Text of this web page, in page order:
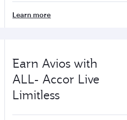
Learn more
Earn Avios with
ALL- Accor Live
Limitless